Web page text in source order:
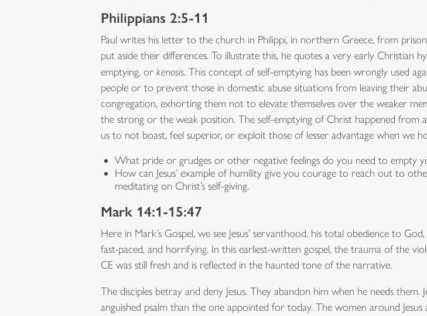
Philippians 2:5-11
Paul writes his letter to the church in Philippi, in northern Greece, from
put aside their differences. To illustrate this, he quotes a very early Christian
emptying, or kenosis. This concept of self-emptying has been wrongly used
people or to prevent those in domestic abuse situations from leaving their
congregation, exhorting them not to elevate themselves over the weaker
the strong or the weak position. The self-emptying of Christ happened
us to not boast, feel superior, or exploit those of lesser advantage when we
What pride or grudges or other negative feelings do you need to empty
How can Jesus’ example of humility give you courage to reach out to
meditating on Christ’s self-giving.
Mark 14:1-15:47
Here in Mark’s Gospel, we see Jesus’ servanthood, his total obedience to
fast-paced, and horrifying. In this earliest-written gospel, the trauma of the
CE was still fresh and is reflected in the haunted tone of the narrative.
The disciples betray and deny Jesus. They abandon him when he needs
anguished psalm than the one appointed for today. The women around